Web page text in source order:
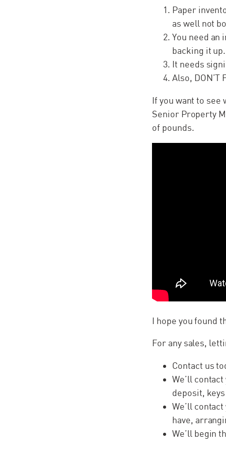
Paper
as well not
You need
backing it up.
It needs
Also, DON’T
If you want to see
Senior Property
of pounds.
I hope you found
For any sales,
Contact us
We’ll
deposit,
We’ll
have,
We’ll begin